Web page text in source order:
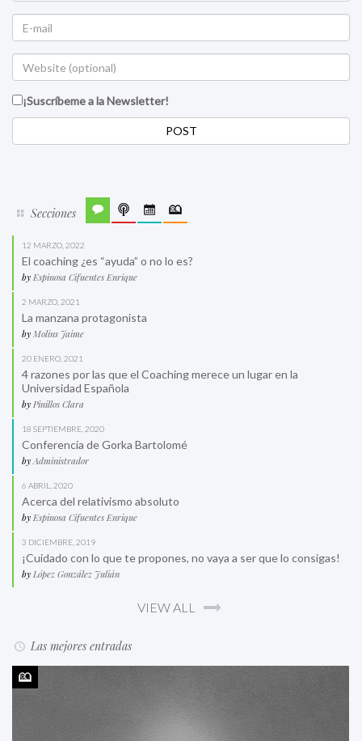
¡Suscríbeme a la Newsletter!
Secciones
12 MARZO, 2022
El coaching ¿es “ayuda” o no lo es?
by Espinosa Cifuentes Enrique
2 MARZO, 2021
La manzana protagonista
by Molins Jaime
20 ENERO, 2021
4 razones por las que el Coaching merece un lugar en la
Universidad Española
by Pinillos Clara
18 SEPTIEMBRE, 2020
Conferencia de Gorka Bartolomé
byAdministrador
6 ABRIL, 2020
Acerca del relativismo absoluto
by Espinosa Cifuentes Enrique
3 DICIEMBRE, 2019
¡Cuidado con lo que te propones, no vaya a ser que lo consigas!
by López González Julián
VIEW ALL
Las mejores entradas